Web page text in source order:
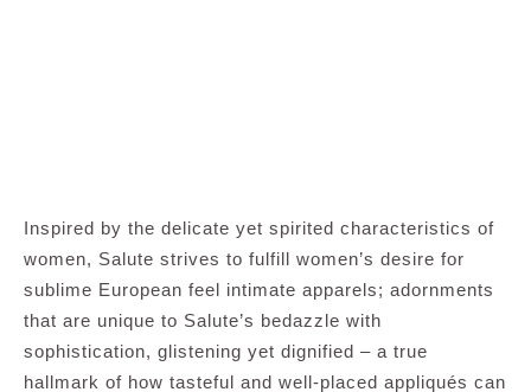
Inspired by the delicate yet spirited characteristics of
women, Salute strives to fulfill women’s desire for
sublime European feel intimate apparels; adornments
that are unique to Salute’s bedazzle with
sophistication, glistening yet dignified – a true
hallmark of how tasteful and well-placed appliqués can